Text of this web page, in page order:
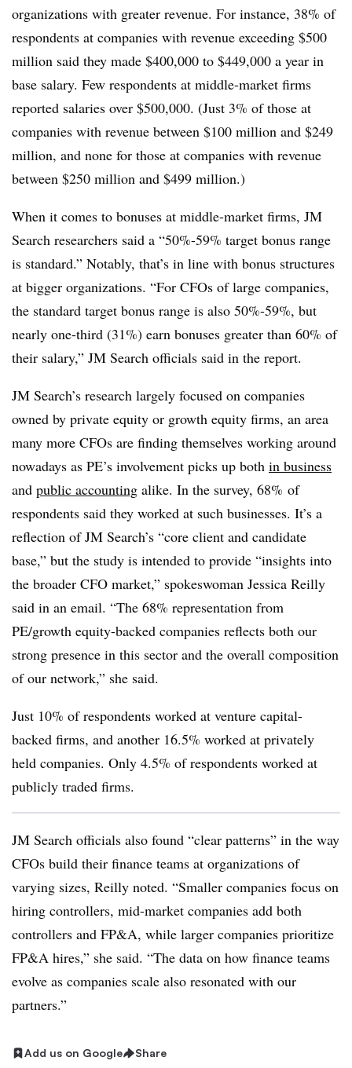
organizations with greater revenue. For instance, 38% of
respondents at companies with revenue exceeding $500
million said they made $400,000 to $449,000 a year in
base salary. Few respondents at middle-market firms
reported salaries over $500,000. (Just 3% of those at
companies with revenue between $100 million and $249
million, and none for those at companies with revenue
between $250 million and $499 million.)
When it comes to bonuses at middle-market firms, JM
Search researchers said a “50%-59% target bonus range
is standard.” Notably, that’s in line with bonus structures
at bigger organizations. “For CFOs of large companies,
the standard target bonus range is also 50%-59%, but
nearly one-third (31%) earn bonuses greater than 60% of
their salary,” JM Search officials said in the report.
JM Search’s research largely focused on companies
owned by private equity or growth equity firms, an area
many more CFOs are finding themselves working around
nowadays as PE’s involvement picks up both in business
and public accounting alike. In the survey, 68% of
respondents said they worked at such businesses. It’s a
reflection of JM Search’s “core client and candidate
base,” but the study is intended to provide “insights into
the broader CFO market,” spokeswoman Jessica Reilly
said in an email. “The 68% representation from
PE/growth equity-backed companies reflects both our
strong presence in this sector and the overall composition
of our network,” she said.
Just 10% of respondents worked at venture capital-
backed firms, and another 16.5% worked at privately
held companies. Only 4.5% of respondents worked at
publicly traded firms.
JM Search officials also found “clear patterns” in the way
CFOs build their finance teams at organizations of
varying sizes, Reilly noted. “Smaller companies focus on
hiring controllers, mid-market companies add both
controllers and FP&A, while larger companies prioritize
FP&A hires,” she said. “The data on how finance teams
evolve as companies scale also resonated with our
partners.”
Add us on Google Share